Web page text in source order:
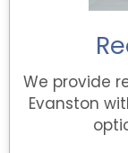
We provide
Evanston